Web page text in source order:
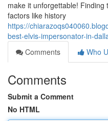
make it unforgettable!
factors like history
https://
best-elvis-impersonator-in-
Comments
Who
Comments
Submit a Comment
No HTML